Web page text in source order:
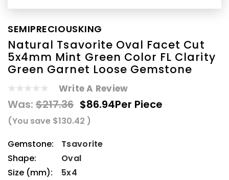
SEMIPRECIOUSKING
Natural Tsavorite Oval Facet Cut
5x4mm Mint Green Color FL Clarity
Green Garnet Loose Gemstone
Write A Review
Was: $217.36 $86.94Per Piece
(You save $130.42 )
Gemstone:
Tsavorite
Shape:
Oval
Size (mm):
5x4